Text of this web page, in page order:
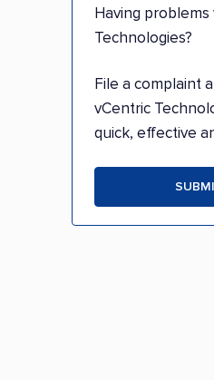
Having
Technologies?
File a complaint
vCentric
quick, effective